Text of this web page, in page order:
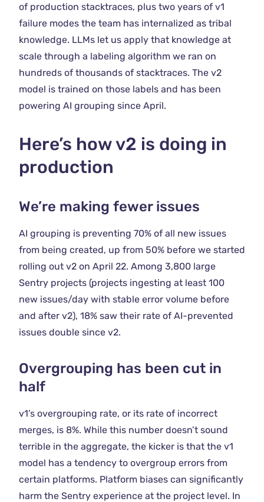
of production stacktraces, plus two years of v1
failure modes the team has internalized as tribal
knowledge. LLMs let us apply that knowledge at
scale through a labeling algorithm we ran on
hundreds of thousands of stacktraces. The v2
model is trained on those labels and has been
powering AI grouping since April.
Here’s how v2 is doing in
production
We’re making fewer issues
AI grouping is preventing 70% of all new issues
from being created, up from 50% before we started
rolling out v2 on April 22. Among 3,800 large
Sentry projects (projects ingesting at least 100
new issues/day with stable error volume before
and after v2), 18% saw their rate of AI-prevented
issues double since v2.
Overgrouping has been cut in
half
v1’s overgrouping rate, or its rate of incorrect
merges, is 8%. While this number doesn’t sound
terrible in the aggregate, the kicker is that the v1
model has a tendency to overgroup errors from
certain platforms. Platform biases can significantly
harm the Sentry experience at the project level. In